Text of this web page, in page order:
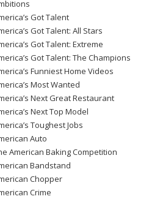
Got Talent
Got Talent: All Stars
Got Talent: Extreme
Got Talent: The Champions
Funniest Home Videos
Most Wanted
Next Great Restaurant
Next Top Model
Toughest Jobs
Auto
American Baking Competition
Bandstand
Chopper
Crime